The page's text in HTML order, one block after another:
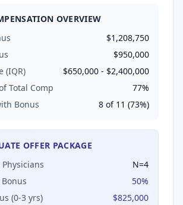
OVERVIEW
$1,208,750
$950,000
(IQR)
$650,000 - $2,400,000
Total Comp
77%
Bonus
8 of 11 (73%)
OFFER PACKAGE
N=4
50%
(0-3 yrs)
$825,000